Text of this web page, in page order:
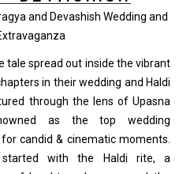
and Devashish Wedding and
tale spread out inside the vibrant
in their wedding and Haldi
through the lens of Upasna
as the top wedding
candid & cinematic moments.
started with the Haldi rite, a